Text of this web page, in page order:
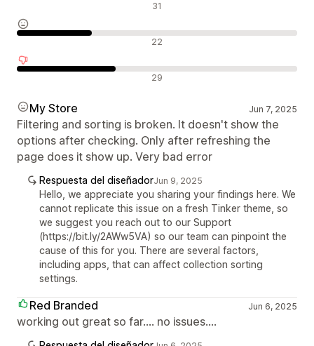
31
22
29
My Store Jun 7, 2025
Filtering and sorting is broken. It doesn't show the
options after checking. Only after refreshing the
page does it show up. Very bad error
Respuesta del diseñadorJun 9, 2025
Hello, we appreciate you sharing your findings here. We
cannot replicate this issue on a fresh Tinker theme, so
we suggest you reach out to our Support
(https://bit.ly/2AWw5VA) so our team can pinpoint the
cause of this for you. There are several factors,
including apps, that can affect collection sorting
settings.
Red Branded Jun 6, 2025
working out great so far.... no issues....